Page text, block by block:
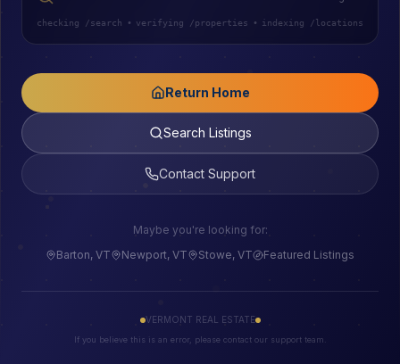
checking /search • verifying /properties • indexing /locations
Return Home
Search Listings
Contact Support
Maybe you're looking for:
Barton, VT
Newport, VT Stowe, VT Featured Listings
VERMONT REAL ESTATE
If you believe this is an error, please contact our support team.